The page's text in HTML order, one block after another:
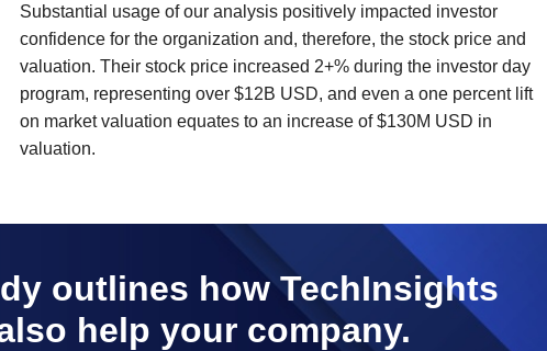
Substantial usage of our analysis positively impacted investor
confidence for the organization and, therefore, the stock price and
valuation. Their stock price increased 2+% during the investor day
program, representing over $12B USD, and even a one percent lift
on market valuation equates to an increase of $130M USD in
valuation.
outlines how TechInsights
help your company.